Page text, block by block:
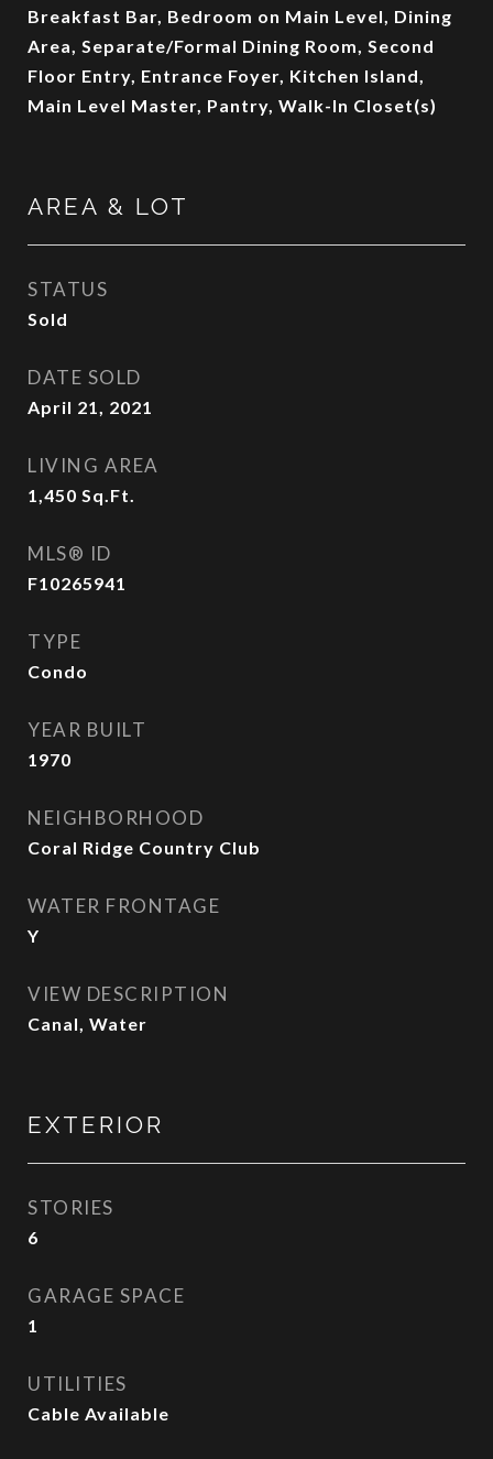
Breakfast Bar, Bedroom on Main Level, Dining
Area, Separate/Formal Dining Room, Second
Floor Entry, Entrance Foyer, Kitchen Island,
Main Level Master, Pantry, Walk-In Closet(s)
AREA & LOT
STATUS
Sold
DATE SOLD
April 21, 2021
LIVING AREA
1,450 Sq.Ft.
MLS® ID
F10265941
TYPE
Condo
YEAR BUILT
1970
NEIGHBORHOOD
Coral Ridge Country Club
WATER FRONTAGE
Y
VIEW DESCRIPTION
Canal, Water
EXTERIOR
STORIES
6
GARAGE SPACE
1
UTILITIES
Cable Available